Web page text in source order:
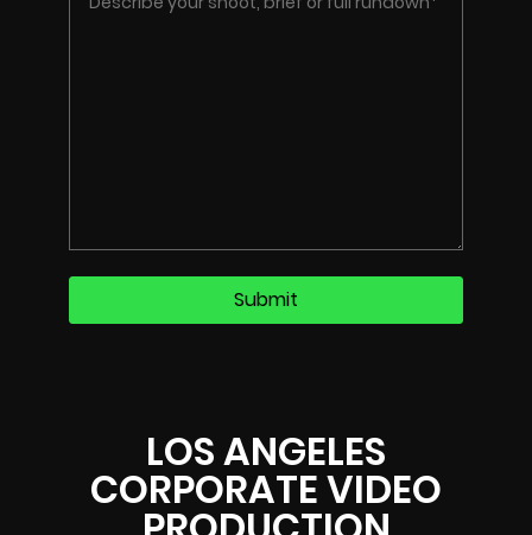
LOS ANGELES
CORPORATE VIDEO